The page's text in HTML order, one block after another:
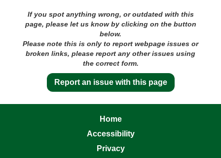
If you spot anything wrong, or outdated with this
page, please let us know by clicking on the button
below.
Please note this is only to report webpage issues or
broken links, please report any other issues using
the correct form.
Report an issue with this page
Home
Accessibility
Privacy